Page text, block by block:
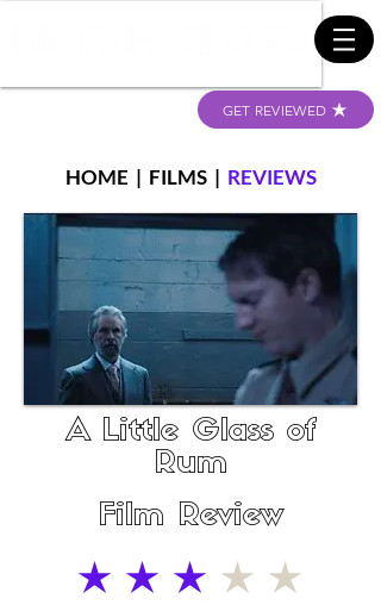
GET REVIEWED
HOME | FILMS| REVIEWS
A Little Glass of
Rum
Film Review
average rating is 3 out of 5